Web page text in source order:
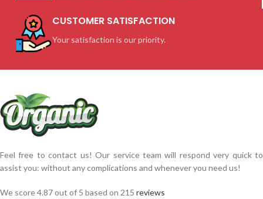
CUSTOMER SATISFACTION
Your satisfaction is our priority.
Feel free to contact us! Our service team will respond very quick to
assist you: without any complications and whenever you need us!
We score 4.87 out of 5 based on 215 reviews